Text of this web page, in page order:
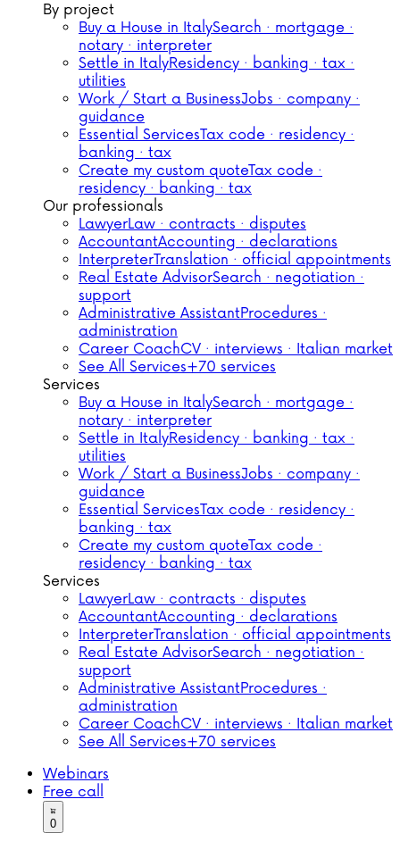
By project
Buy a House in ItalySearch · mortgage ·
notary · interpreter
Settle in ItalyResidency · banking · tax ·
utilities
Work / Start a BusinessJobs · company ·
guidance
Essential ServicesTax code · residency ·
banking · tax
Create my custom quoteTax code ·
residency · banking · tax
Our professionals
LawyerLaw · contracts · disputes
AccountantAccounting · declarations
InterpreterTranslation · official appointments
Real Estate AdvisorSearch · negotiation ·
support
Administrative AssistantProcedures ·
administration
Career CoachCV · interviews · Italian market
See All Services+70 services
Services
Buy a House in ItalySearch · mortgage ·
notary · interpreter
Settle in ItalyResidency · banking · tax ·
utilities
Work / Start a BusinessJobs · company ·
guidance
Essential ServicesTax code · residency ·
banking · tax
Create my custom quoteTax code ·
residency · banking · tax
Services
LawyerLaw · contracts · disputes
AccountantAccounting · declarations
InterpreterTranslation · official appointments
Real Estate AdvisorSearch · negotiation ·
support
Administrative AssistantProcedures ·
administration
Career CoachCV · interviews · Italian market
See All Services+70 services
Webinars
Free call
0